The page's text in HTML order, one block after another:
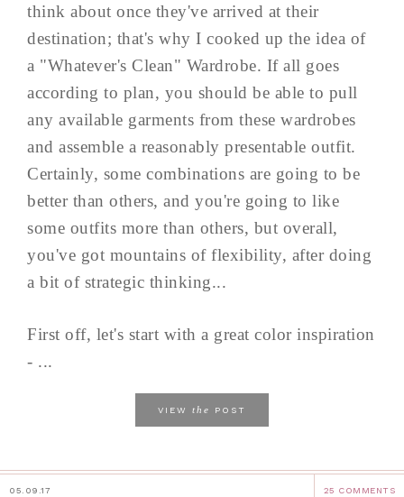
think about once they've arrived at their
destination; that's why I cooked up the idea of
a "Whatever's Clean" Wardrobe. If all goes
according to plan, you should be able to pull
any available garments from these wardrobes
and assemble a reasonably presentable outfit.
Certainly, some combinations are going to be
better than others, and you're going to like
some outfits more than others, but overall,
you've got mountains of flexibility, after doing
a bit of strategic thinking...
First off, let's start with a great color inspiration
- ...
VIEW the POST
05.09.17 25 COMMENTS